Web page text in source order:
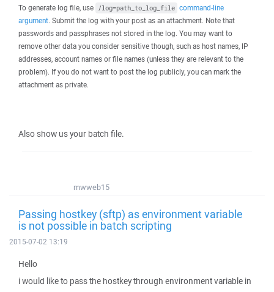
To generate log file, use /log=path_to_log_file command-line
argument. Submit the log with your post as an attachment. Note that
passwords and passphrases not stored in the log. You may want to
remove other data you consider sensitive though, such as host names, IP
addresses, account names or file names (unless they are relevant to the
problem). If you do not want to post the log publicly, you can mark the
attachment as private.
Also show us your batch file.
mwweb15
Passing hostkey (sftp) as environment variable
is not possible in batch scripting
2015-07-02 13:19
Hello
i would like to pass the hostkey through environment variable in